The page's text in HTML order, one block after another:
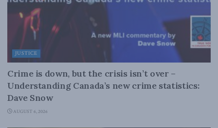
JUSTICE
Crime is down, but the crisis isn’t over –
Understanding Canada’s new crime statistics:
Dave Snow
AUGUST 6, 2026